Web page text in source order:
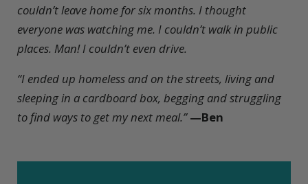
couldn’t leave home for six months. I thought
everyone was watching me. I couldn’t walk in public
places. Man! I couldn’t even drive.
“I ended up homeless and on the streets, living and
sleeping in a cardboard box, begging and struggling
to find ways to get my next meal.” —Ben